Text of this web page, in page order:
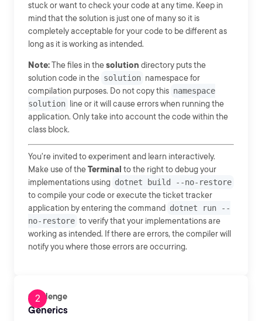
stuck or want to check your code at any time. Keep in
mind that the solution is just one of many so it is
completely acceptable for your code to be different as
long as it is working as intended.
Note:The files in thesolution directory puts the
solution code in the solution namespace for
compilation purposes. Do not copy this namespace
solution
line or it will cause errors when running the
application. Only take into account the code within the
class block.
You're invited to experiment and learn interactively.
Make use of theTerminal to the right to debug your
implementations using dotnet build --no-restore
to compile your code or execute the ticket tracker
application by entering the command dotnet run --
no-restore to verify that your implementations are
working as intended. If there are errors, the compiler will
notify you where those errors are occurring.
Challenge
Generics